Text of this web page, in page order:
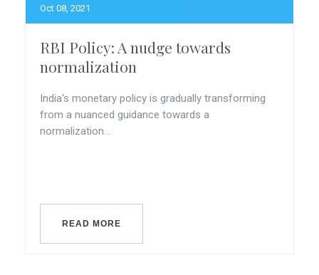
Oct 08, 2021
RBI Policy: A nudge towards
normalization
India's monetary policy is gradually transforming
from a nuanced guidance towards a
normalization...
READ MORE